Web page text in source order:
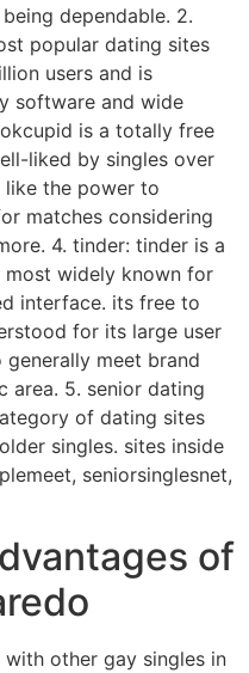
dependable. 2.
popular dating sites
users and is
software and wide
is a totally free
liked by singles over
like the power to
matches considering
4. tinder: tinder is a
most widely known for
interface. its free to
for its large user
meet brand
area. 5. senior dating
of dating sites
singles. sites inside
seniorsinglesnet,
of
other gay singles in